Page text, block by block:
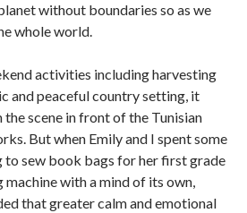
without boundaries so as we
whole world.
activities including harvesting
and peaceful country setting, it
scene in front of the Tunisian
But when Emily and I spent some
to sew book bags for her first grade
with a mind of its own,
that greater calm and emotional